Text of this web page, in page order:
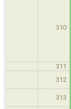
310
311
312
313